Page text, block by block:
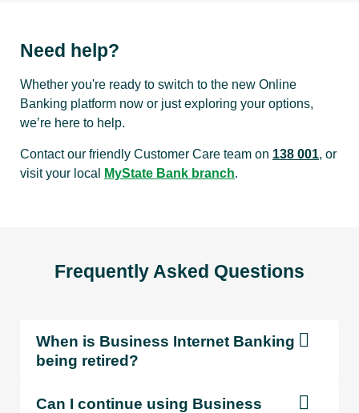
Need help?
Whether you're ready to switch to the new Online
Banking platform now or just exploring your options,
we’re here to help.
Contact our friendly Customer Care team on 138 001, or
visit your local
MyState Bank branch.
Frequently Asked Questions
When is Business Internet Banking
being retired?
Can I continue using Business